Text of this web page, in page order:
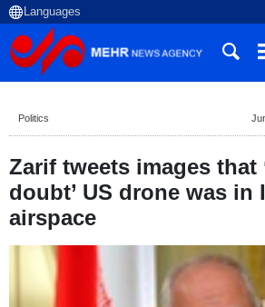
Politics
Zarif tweets images that
doubt’ US drone was in
airspace